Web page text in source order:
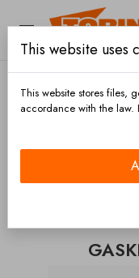

CATEGORIES
This website uses
This website stores files,
accordance with the law.